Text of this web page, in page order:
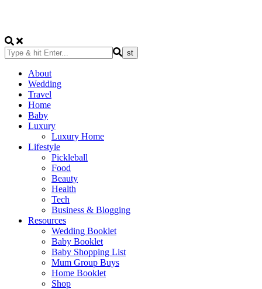
About
Wedding
Travel
Home
Baby
Luxury
Luxury Home
Lifestyle
Pickleball
Food
Beauty
Health
Tech
Business & Blogging
Resources
Wedding Booklet
Baby Booklet
Baby Shopping List
Mum Group Buys
Home Booklet
Shop